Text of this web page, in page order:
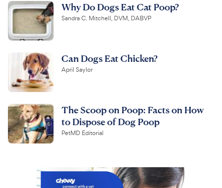
Why Do Dogs Eat Cat Poop?
Sandra C. Mitchell, DVM, DABVP
Can Dogs Eat Chicken?
April Saylor
The Scoop on Poop: Facts on How
to Dispose of Dog Poop
PetMD Editorial